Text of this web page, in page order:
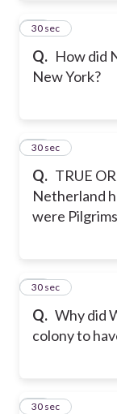
Q. How did
New York?
18
30 sec
Q. TRUE
Netherland
were
19
30 sec
Q. Why did
colony to
20
30 sec
21
30 sec